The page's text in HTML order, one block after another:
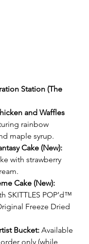
Station (The
and Waffles
rainbow
maple syrup.
Cake (New):
with strawberry
Cake (New):
SKITTLES POP’d™
Freeze Dried
Bucket: Available
only (while